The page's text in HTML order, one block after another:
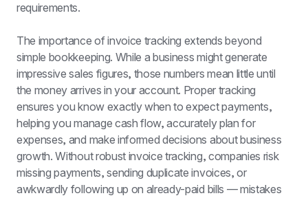
requirements.
The importance of invoice tracking extends beyond
simple bookkeeping. While a business might generate
impressive sales figures, those numbers mean little until
the money arrives in your account. Proper tracking
ensures you know exactly when to expect payments,
helping you manage cash flow, accurately plan for
expenses, and make informed decisions about business
growth. Without robust invoice tracking, companies risk
missing payments, sending duplicate invoices, or
awkwardly following up on already-paid bills — mistakes